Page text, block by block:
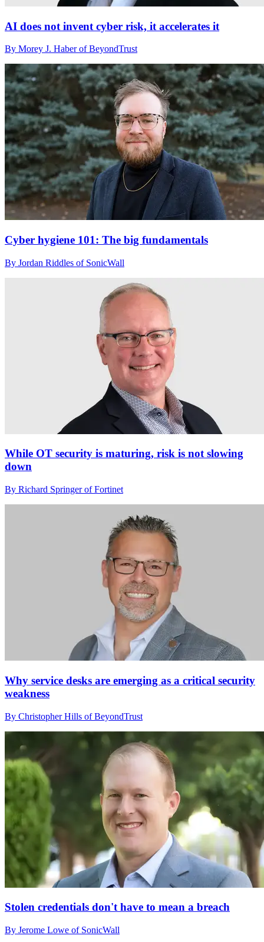
AI does not invent cyber risk, it accelerates it
By Morey J. Haber of BeyondTrust
Cyber hygiene 101: The big fundamentals
By Jordan Riddles of SonicWall
While OT security is maturing, risk is not slowing
down
By Richard Springer of Fortinet
Why service desks are emerging as a critical security
weakness
By Christopher Hills of BeyondTrust
Stolen credentials don't have to mean a breach
By Jerome Lowe of SonicWall